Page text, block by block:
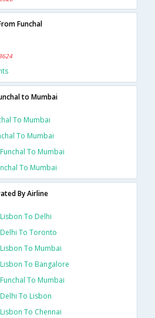
Funchal
to Mumbai
To Mumbai
To Mumbai
To Mumbai
To Mumbai
By Airline
To Delhi
To Toronto
To Mumbai
To Bangalore
To Mumbai
To Lisbon
To Chennai